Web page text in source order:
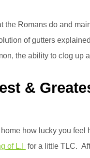
the Romans do and
of gutters
the ability to clog up
&
home how lucky you
of L.I
for a little TLC.